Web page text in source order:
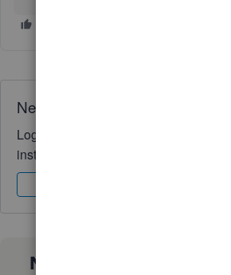
Need QuickBooks guidance?
Log in to access expert advice and
instantly.
Not sure which